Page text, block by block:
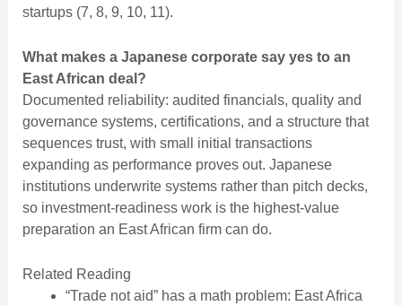
startups (7, 8, 9, 10, 11).
What makes a Japanese corporate say yes to an
East African deal?
Documented reliability: audited financials, quality and
governance systems, certifications, and a structure that
sequences trust, with small initial transactions
expanding as performance proves out. Japanese
institutions underwrite systems rather than pitch decks,
so investment-readiness work is the highest-value
preparation an East African firm can do.
Related Reading
“Trade not aid” has a math problem: East Africa